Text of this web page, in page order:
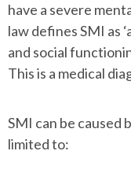
have a severe
law defines SMI as
and social
This is a medical
SMI can be caused
limited to: